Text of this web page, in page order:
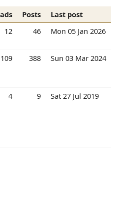
Posts
Last post
12 46 Mon 05 Jan 2026
109 388 Sun 03 Mar 2024
4 9 Sat 27 Jul 2019